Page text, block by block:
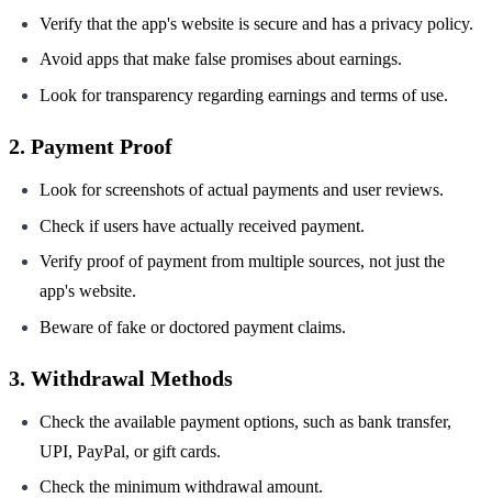
Verify that the app's website is secure and has a privacy policy.
Avoid apps that make false promises about earnings.
Look for transparency regarding earnings and terms of use.
2. Payment Proof
Look for screenshots of actual payments and user reviews.
Check if users have actually received payment.
Verify proof of payment from multiple sources, not just the
app's website.
Beware of fake or doctored payment claims.
3. Withdrawal Methods
Check the available payment options, such as bank transfer,
UPI, PayPal, or gift cards.
Check the minimum withdrawal amount.